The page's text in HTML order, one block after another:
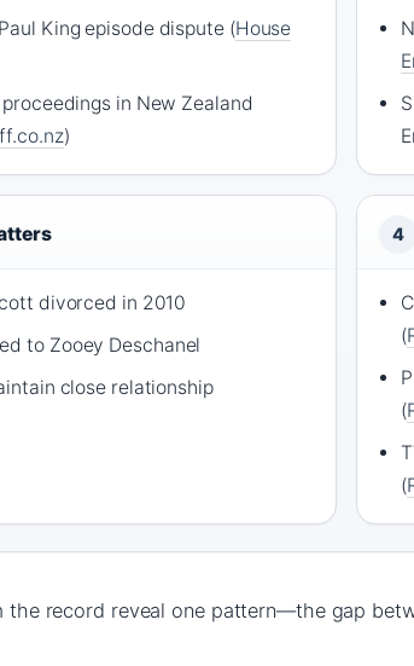
King episode dispute (House
in New Zealand
)
divorced in 2010
to Zooey Deschanel
close relationship
4
(
(
(
record reveal one pattern—the gap